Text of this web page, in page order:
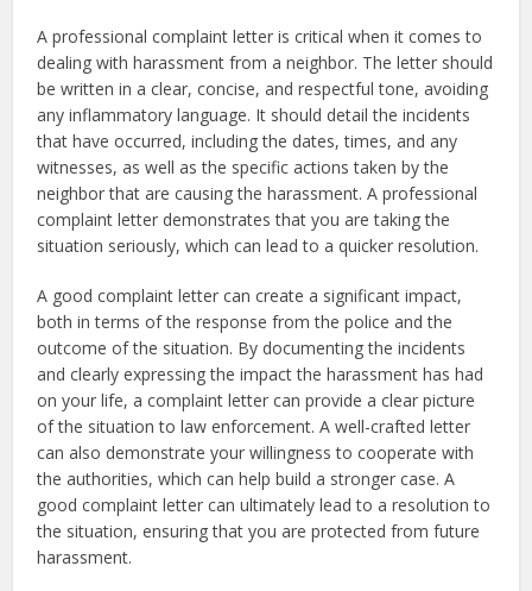
A professional complaint letter is critical when it comes to
dealing with harassment from a neighbor. The letter should
be written in a clear, concise, and respectful tone, avoiding
any inflammatory language. It should detail the incidents
that have occurred, including the dates, times, and any
witnesses, as well as the specific actions taken by the
neighbor that are causing the harassment. A professional
complaint letter demonstrates that you are taking the
situation seriously, which can lead to a quicker resolution.
A good complaint letter can create a significant impact,
both in terms of the response from the police and the
outcome of the situation. By documenting the incidents
and clearly expressing the impact the harassment has had
on your life, a complaint letter can provide a clear picture
of the situation to law enforcement. A well-crafted letter
can also demonstrate your willingness to cooperate with
the authorities, which can help build a stronger case. A
good complaint letter can ultimately lead to a resolution to
the situation, ensuring that you are protected from future
harassment.